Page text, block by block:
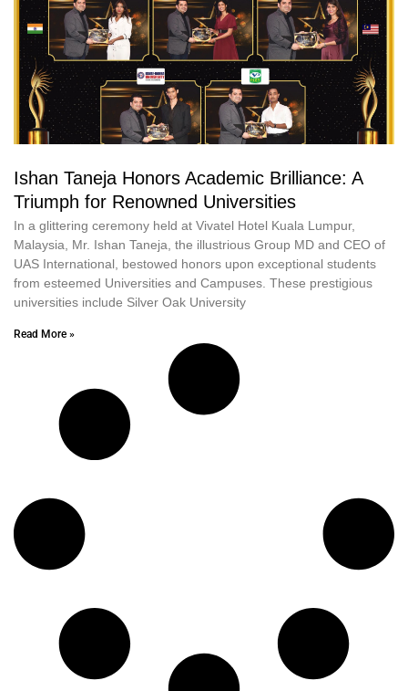
Ishan Taneja Honors Academic Brilliance: A
Triumph for Renowned Universities
In a glittering ceremony held at Vivatel Hotel Kuala Lumpur,
Malaysia, Mr. Ishan Taneja, the illustrious Group MD and CEO of
UAS International, bestowed honors upon exceptional students
from esteemed Universities and Campuses. These prestigious
universities include Silver Oak University
Read More »